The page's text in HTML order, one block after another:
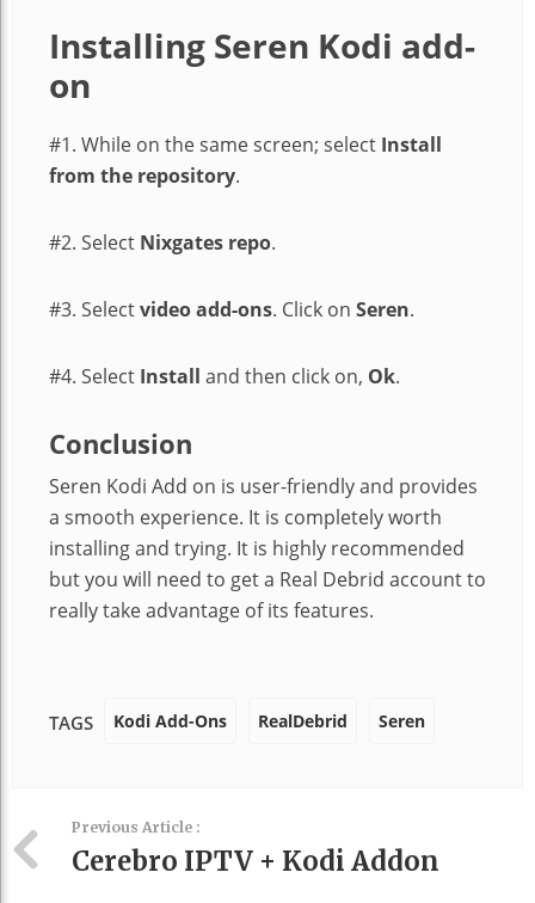
Installing Seren Kodi add-
on
#1. While on the same screen; select Install
from the repository.
#2. Select Nixgates repo.
#3. Selectvideo add-ons. Click on Seren.
#4. Select Install and then click on, Ok.
Conclusion
Seren Kodi Add on is user-friendly and provides
a smooth experience. It is completely worth
installing and trying. It is highly recommended
but you will need to get a Real Debrid account to
really take advantage of its features.
TAGS Kodi Add-Ons RealDebrid Seren
Previous Article :
Cerebro IPTV + Kodi Addon